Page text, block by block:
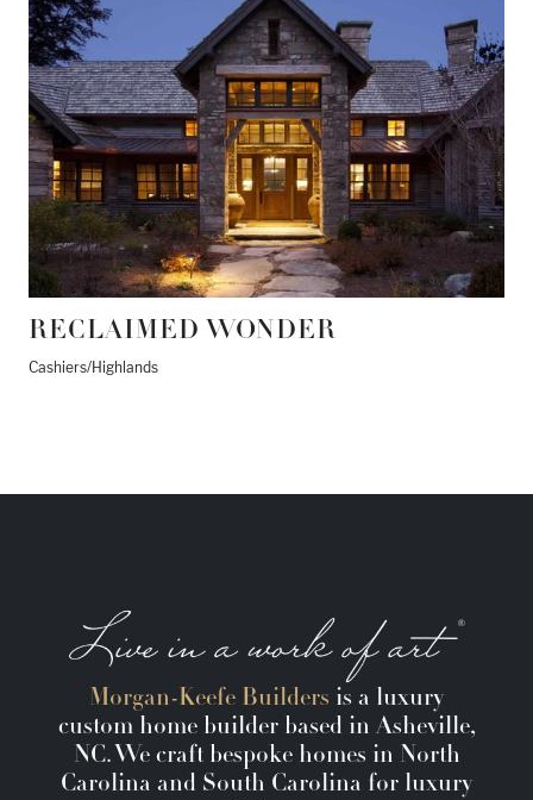
RECLAIMED WONDER
Cashiers/Highlands
Morgan-Keefe Builders is a luxury
custom home builder based in Asheville,
NC. We craft bespoke homes in North
Carolina and South Carolina for luxury